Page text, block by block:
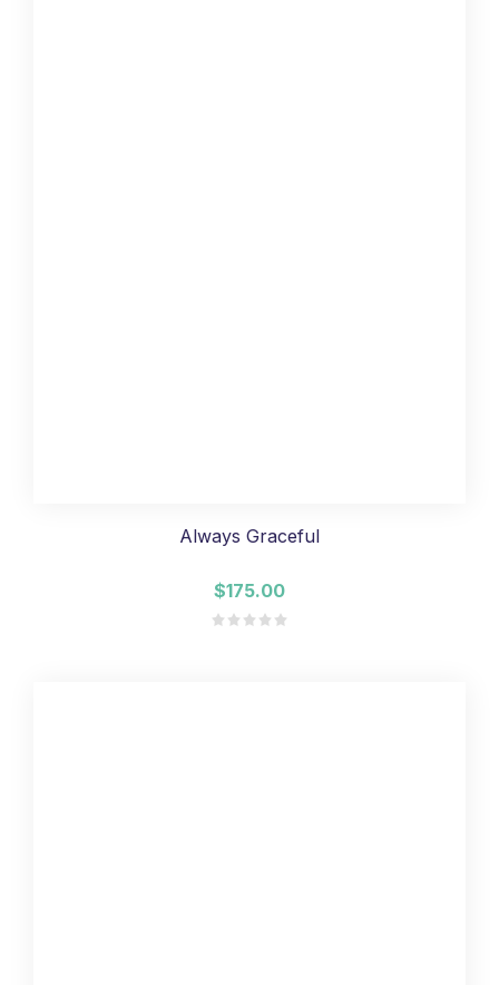
Always Graceful
$175.00